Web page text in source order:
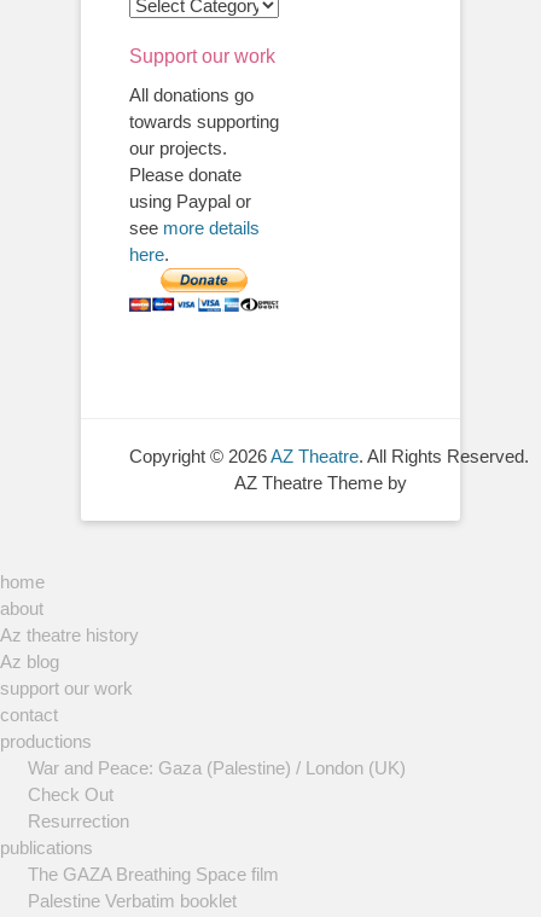
Support our work
All donations go
towards supporting
our projects.
Please donate
using Paypal or
see more details
here.
Copyright © 2026AZ Theatre. All Rights Reserved.
AZ Theatre Theme by
home
about
Az theatre history
Az blog
support our work
contact
productions
War and Peace: Gaza (Palestine) / London (UK)
Check Out
Resurrection
publications
The GAZA Breathing Space film
Palestine Verbatim booklet